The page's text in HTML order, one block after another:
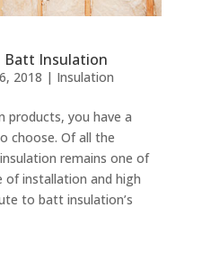
Batt Insulation
2018 | Insulation
products, you have a
choose. Of all the
remains one of
of installation and high
to batt insulation’s